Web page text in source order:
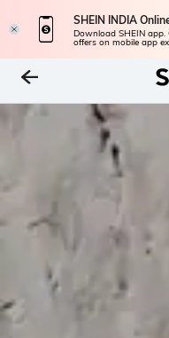
SHEIN INDIA
Download SHEIN
offers on mobile app